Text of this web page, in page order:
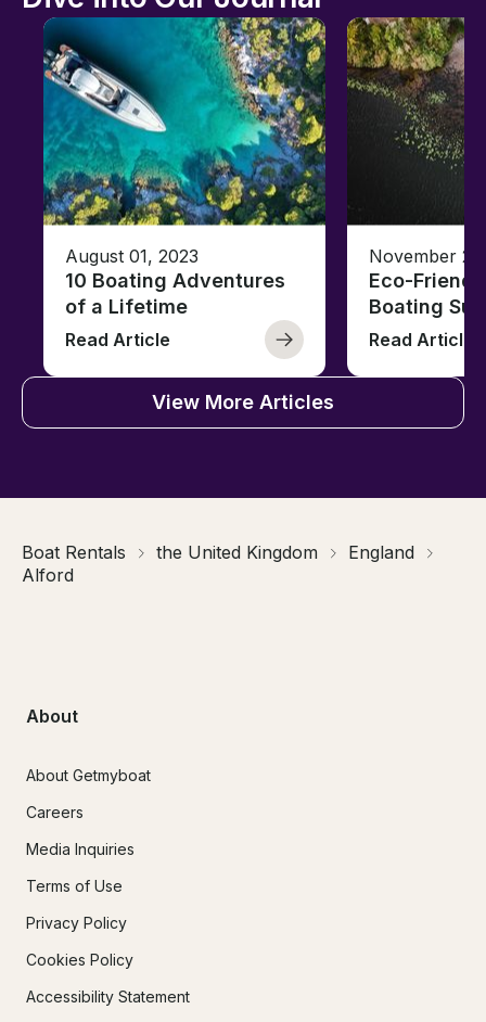
August 01, 2023
10 Boating Adventures
of a Lifetime
Read Article
November
Eco-
Boating
Read Article
View More Articles
Boat Rentals the United Kingdom
England
Alford
About
About Getmyboat
Careers
Media Inquiries
Terms of Use
Privacy Policy
Cookies Policy
Accessibility Statement